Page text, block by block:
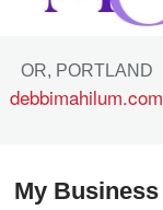
OR, PORTLAND
debbimahilum.com
My Business